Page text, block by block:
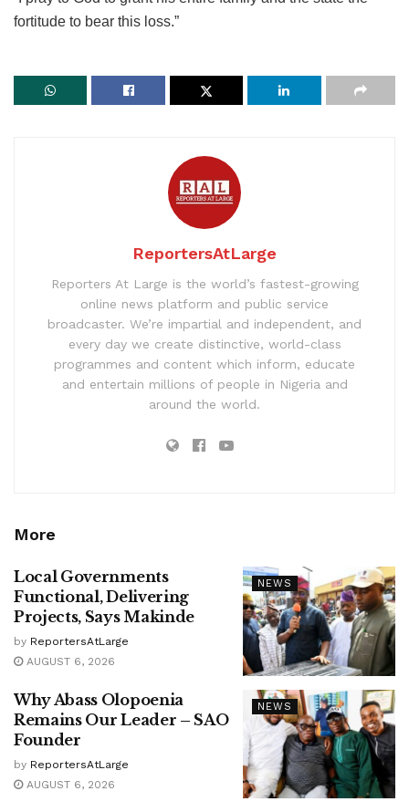
fortitude to bear this loss.”
ReportersAtLarge
Reporters At Large is the world’s fastest-growing
online news platform and public service
broadcaster. We’re impartial and independent, and
every day we create distinctive, world-class
programmes and content which inform, educate
and entertain millions of people in Nigeria and
around the world.
More
NEWS
Local Governments
Functional, Delivering
Projects, Says Makinde
by ReportersAtLarge
AUGUST 6, 2026
NEWS
Why Abass Olopoenia
Remains Our Leader – SAO
Founder
by ReportersAtLarge
AUGUST 6, 2026